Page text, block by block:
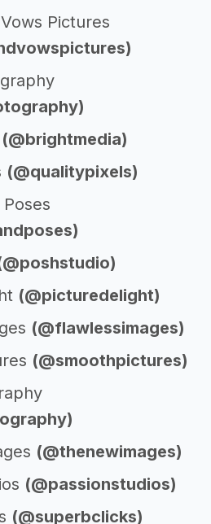
Pictures
(@brightmedia)
(@qualitypixels)
(@picturedelight)
(@flawlessimages)
(@smoothpictures)
(@thenewimages)
(@passionstudios)
(@superbclicks)